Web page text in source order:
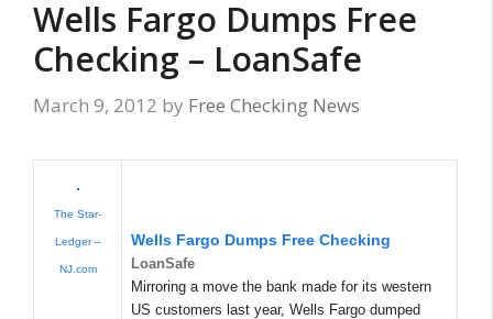
Wells Fargo Dumps Free
Checking – LoanSafe
March 9, 2012 by Free Checking News
The Star-
Ledger –
NJ.com
Wells Fargo Dumps Free Checking
LoanSafe
Mirroring a move the bank made for its western
US customers last year, Wells Fargo dumped